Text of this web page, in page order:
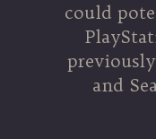
could
and